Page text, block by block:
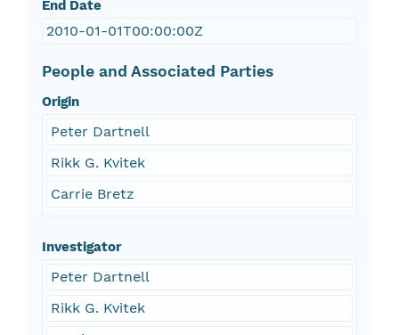
End Date
2010-01-01T00:00:00Z
People and Associated Parties
Origin
Peter Dartnell
Rikk G. Kvitek
Carrie Bretz
Investigator
Peter Dartnell
Rikk G. Kvitek